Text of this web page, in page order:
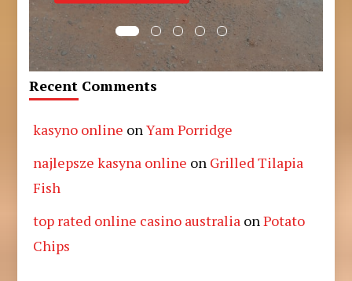
Recent Comments
kasyno online onYam Porridge
najlepsze kasyna online on Grilled Tilapia
Fish
top rated online casino australia onPotato
Chips